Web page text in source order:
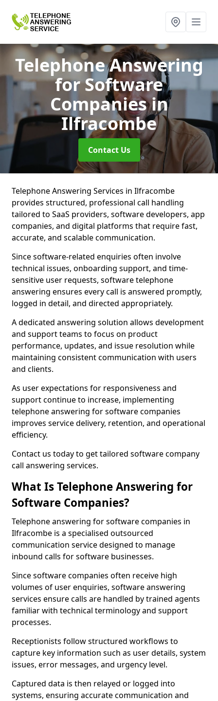
Telephone Answering
for Software
Companiesin
Ilfracombe
Contact Us
Telephone Answering Services in Ilfracombe
provides structured, professional call handling
tailored to SaaS providers, software developers, app
companies, and digital platforms that require fast,
accurate, and scalable communication.
Since software-related enquiries often involve
technical issues, onboarding support, and time-
sensitive user requests, software telephone
answering ensures every call is answered promptly,
logged in detail, and directed appropriately.
A dedicated answering solution allows development
and support teams to focus on product
performance, updates, and issue resolution while
maintaining consistent communication with users
and clients.
As user expectations for responsiveness and
support continue to increase, implementing
telephone answering for software companies
improves service delivery, retention, and operational
efficiency.
Contact us today to get tailored software company
call answering services.
What Is Telephone Answering for
Software Companies?
Telephone answering for software companies in
Ilfracombe is a specialised outsourced
communication service designed to manage
inbound calls for software businesses.
Since software companies often receive high
volumes of user enquiries, software answering
services ensure calls are handled by trained agents
familiar with technical terminology and support
processes.
Receptionists follow structured workflows to
capture key information such as user details, system
issues, error messages, and urgency level.
Captured data is then relayed or logged into
systems, ensuring accurate communication and